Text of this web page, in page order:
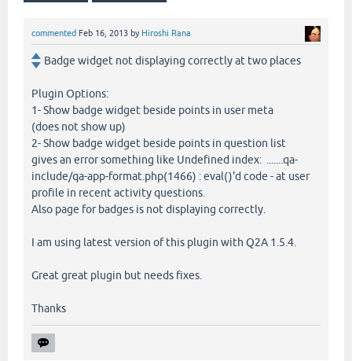
commented Feb 16, 2013 by Hiroshi Rana
Badge widget not displaying correctly at two places
Plugin Options:
1- Show badge widget beside points in user meta
(does not show up)
2- Show badge widget beside points in question list
gives an error something like Undefined index: .......qa-
include/qa-app-format.php(1466) : eval()'d code - at user
profile in recent activity questions.
Also page for badges is not displaying correctly.
I am using latest version of this plugin with Q2A 1.5.4.
Great great plugin but needs fixes.
Thanks